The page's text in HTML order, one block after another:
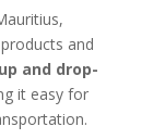
and
and drop-
it easy for